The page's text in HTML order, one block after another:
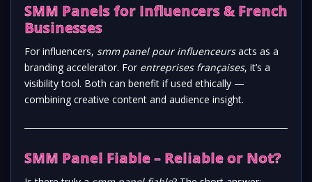
SMM Panels for Influencers & French
Businesses
For influencers, smm panel pour influenceursacts as a
branding accelerator. For entreprises françaises, it’s a
visibility tool. Both can benefit if used ethically —
combining creative content and audience insight.
SMM Panel Fiable – Reliable or Not?